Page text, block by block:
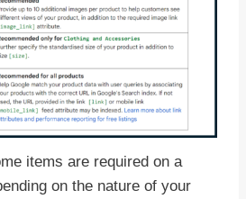
items are required on a
on the nature of your